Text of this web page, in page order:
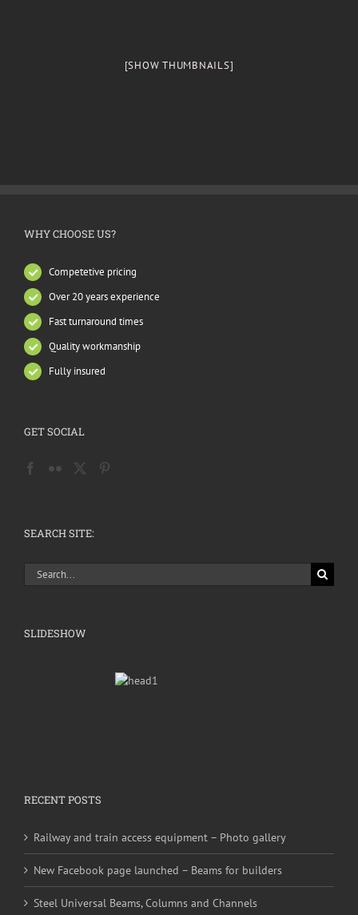
[SHOW THUMBNAILS]
WHY CHOOSE US?
Competetive pricing
Over 20 years experience
Fast turnaround times
Quality workmanship
Fully insured
GET SOCIAL
SEARCH SITE:
Search
for:
SLIDESHOW
RECENT POSTS
Railway and train access equipment – Photo gallery
New Facebook page launched – Beams for builders
Steel Universal Beams, Columns and Channels